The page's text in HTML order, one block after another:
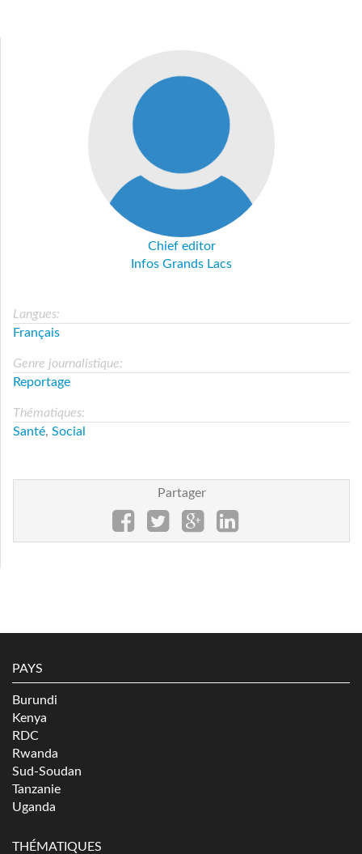
Chief editor
Infos Grands Lacs
Langues:
Français
Genre journalistique:
Reportage
Thématiques:
Santé, Social
Partager
PAYS
Burundi
Kenya
RDC
Rwanda
Sud-Soudan
Tanzanie
Uganda
THÉMATIQUES